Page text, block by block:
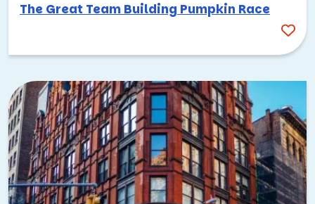
The Great Team Building Pumpkin Race